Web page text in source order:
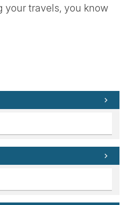
your travels, you know